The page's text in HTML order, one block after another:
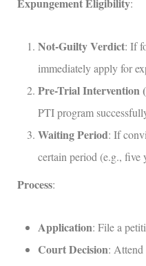
Expungement Eligibility:
Not-Guilty Verdict: If
immediately apply for
Pre-Trial Intervention
PTI program
Waiting Period: If
certain period (e.g., five
Process:
Application: File a
Court Decision: Attend